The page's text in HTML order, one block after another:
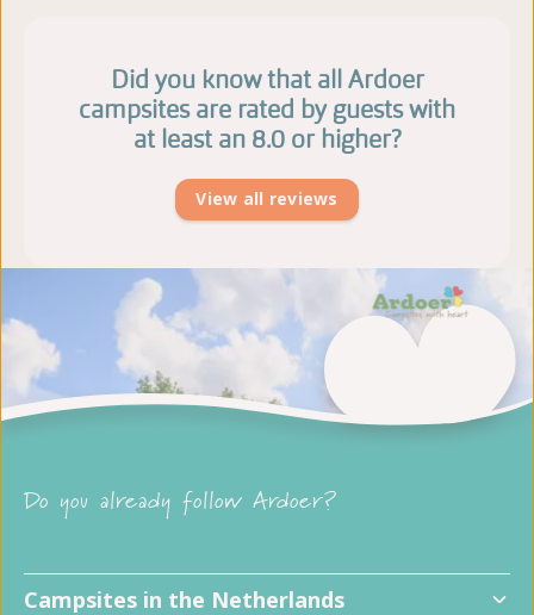
Did you know that all Ardoer
campsites are rated by guests with
at least an 8.0 or higher?
View all reviews
Do you already follow Ardoer?
Campsites in the Netherlands